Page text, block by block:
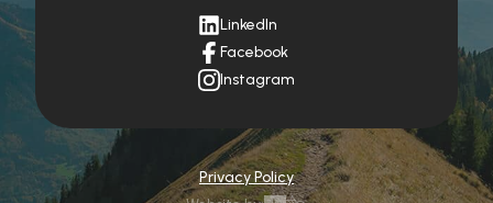
LinkedIn
Facebook
Instagram
Privacy Policy